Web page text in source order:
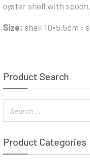
oyster shell with
Size: shell 10×5.5cm ;
Product Search
Product Categories